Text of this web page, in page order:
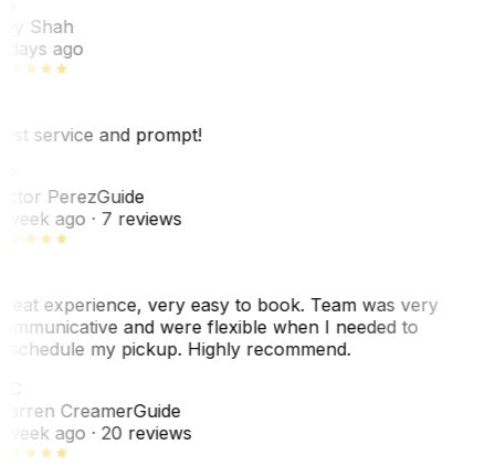
Shah
days ago
service and prompt!
PerezGuide
ago· 7 reviews
experience, very easy to book. Team was very
and were flexible when I needed to
my pickup. Highly recommend.
CreamerGuide
ago· 20 reviews